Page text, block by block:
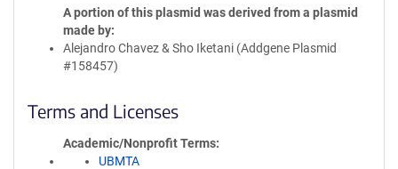
A portion of this plasmid was derived from a plasmid
made by
Alejandro Chavez & Sho Iketani (Addgene Plasmid
#158457)
Terms and Licenses
Academic/Nonprofit Terms
UBMTA